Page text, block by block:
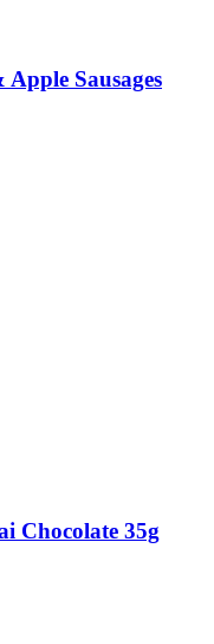
Sausages
Chocolate 35g